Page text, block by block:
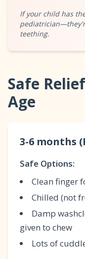
If your child has
teething.
Safe
Age
3-6 months
Safe Options:
Clean finger
Chilled (not
Damp
given to chew
Lots of